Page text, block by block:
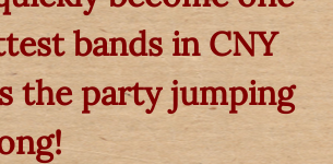
bands in CNY
the party jumping